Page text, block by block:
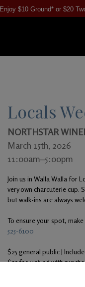
Enjoy $10 Ground* or $20
Locals
NORTHSTAR
March 15th, 2026
11:00am–5:00pm
Join us in Walla Walla for
very own charcuterie cup.
but walk-ins are always
To ensure your spot,
525-6100
$25 general public |
$25 fee waived with